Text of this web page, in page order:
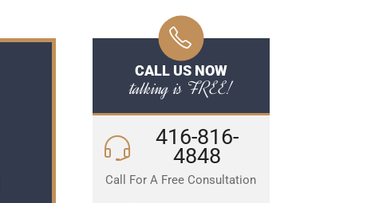
CALL US NOW
talking is FREE!
416-816-
4848
Call For A Free Consultation